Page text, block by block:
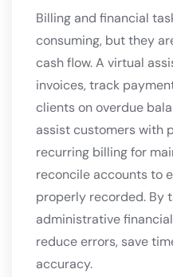
Billing and financial
consuming, but they
cash flow. A virtual
invoices, track
clients on overdue
assist customers with
recurring billing for
reconcile accounts to
properly recorded. By
administrative
reduce errors, save
accuracy.